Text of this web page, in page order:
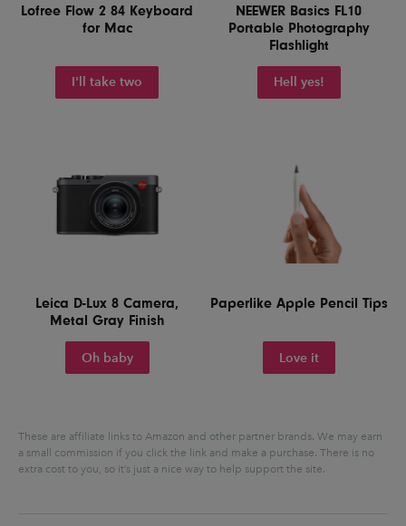
Lofree Flow 2 84 Keyboard
for Mac
I'll take two
NEEWER Basics FL10
Portable Photography
Flashlight
Hell yes!
Leica D-Lux 8 Camera,
Metal Gray Finish
Oh baby
Paperlike Apple Pencil Tips
Love it
These are affiliate links to Amazon and other partner brands. We may earn
a small commission if you click the link and make a purchase. There is no
extra cost to you, so it’s just a nice way to help support the site.